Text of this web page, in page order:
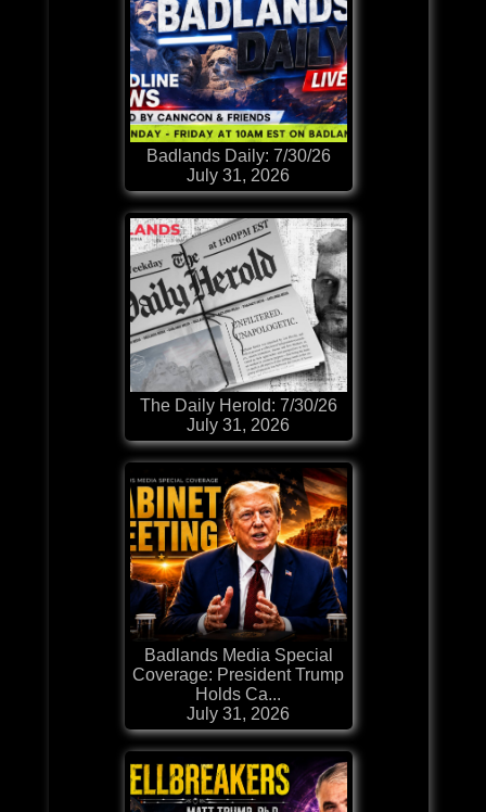
Badlands Daily: 7/30/26
July 31, 2026
The Daily Herold: 7/30/26
July 31, 2026
Badlands Media Special
Coverage: President Trump
Holds Ca...
July 31, 2026